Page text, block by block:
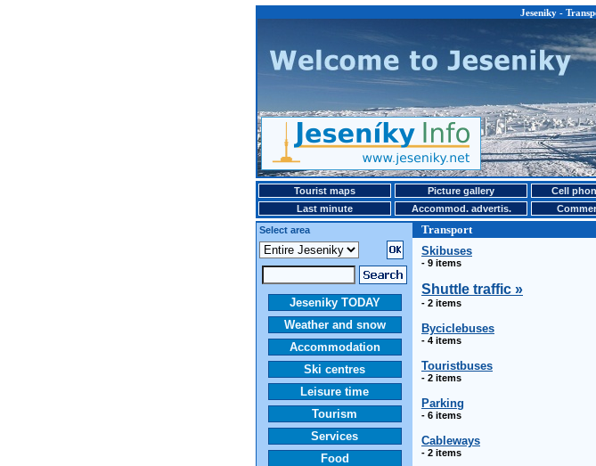
Jeseniky -
Tourist maps Picture gallery Cell
Last minute
Accommod. advertis.
Select area
Transport
Jeseniky TODAY
Weather and snow
Accommodation
Ski centres
Leisure time
Tourism
Services
Food
Skibuses
- 9 items
Shuttle traffic »
- 2 items
Byciclebuses
- 4 items
Touristbuses
- 2 items
Parking
- 6 items
Cableways
- 2 items